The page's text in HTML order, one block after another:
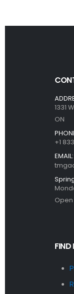
1331
ON
+1
EMAIL:
Open
FIND